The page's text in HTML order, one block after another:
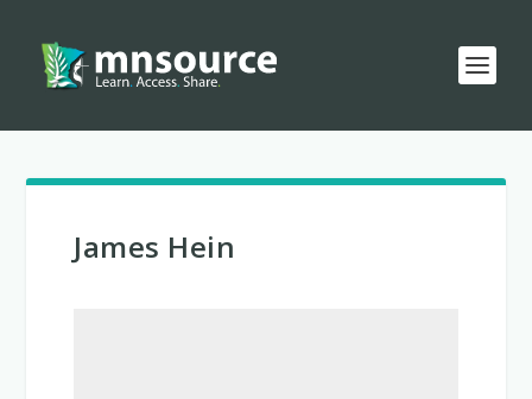
James Hein